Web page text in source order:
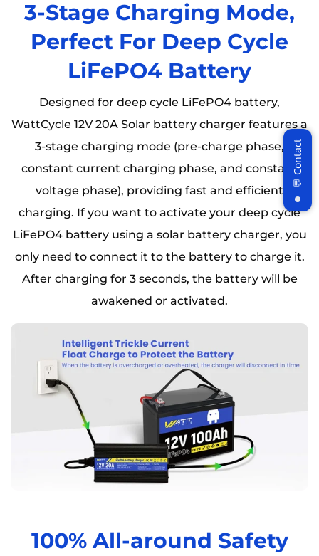
3-Stage Charging Mode,
Perfect For Deep Cycle
LiFePO4 Battery
Designed for deep cycle LiFePO4 battery,
WattCycle 12V 20A Solar battery charger features a
3-stage charging mode (pre-charge phase,
constant current charging phase, and constant
voltage phase), providing fast and efficient
charging. If you want to activate your deep cycle
LiFePO4 battery using a solar battery charger, you
only need to connect it to the battery to charge it.
After charging for 3 seconds, the battery will be
awakened or activated.
100% All-around Safety